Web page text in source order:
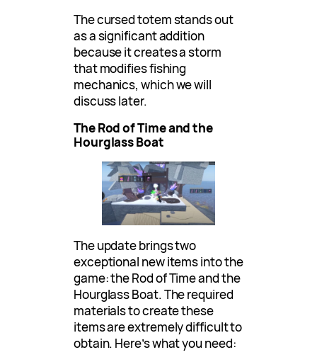
The cursed totem stands out
as a significant addition
because it creates a storm
that modifies fishing
mechanics, which we will
discuss later.
The Rod of Time and the
Hourglass Boat
The update brings two
exceptional new items into the
game: the Rod of Time and the
Hourglass Boat. The required
materials to create these
items are extremely difficult to
obtain. Here’s what you need: